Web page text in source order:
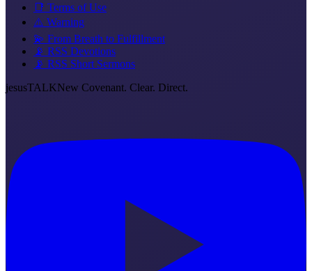
📑 Terms of Use
⚠️ Warning
💫 From Breath to Fulfillment
📡 RSS Devotions
📡 RSS Short Sermons
jesusTALKNew Covenant. Clear. Direct.